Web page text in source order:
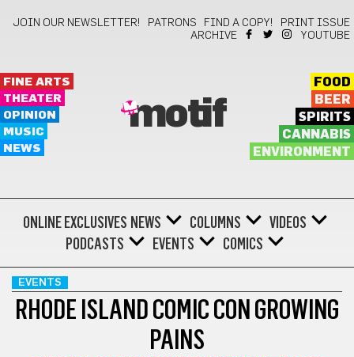
JOIN OUR NEWSLETTER! PATRONS FIND A COPY!
PRINT ISSUE
ARCHIVE
YOUTUBE
FINE ARTS
THEATER
OPINION
MUSIC
NEWS
motif
FOOD
BEER
SPIRITS
CANNABIS
ENVIRONMENT
ONLINE EXCLUSIVES NEWS COLUMNS
VIDEOS
PODCASTS
EVENTS COMICS
EVENTS
RHODE ISLAND COMIC CON GROWING
PAINS